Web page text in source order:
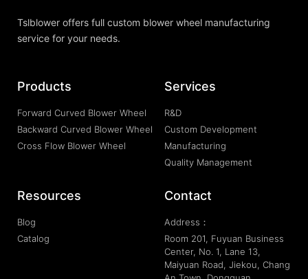
Tslblower offers full custom blower wheel manufacturing
service for your needs.
Products
Forward Curved Blower Wheel
Backward Curved Blower Wheel
Cross Flow Blower Wheel
Services
R&D
Custom Development
Manufacturing
Quality Management
Resources
Blog
Catalog
Contact
Address：
Room 201, Fuyuan Business
Center, No. 1, Lane 13,
Maiyuan Road, Jiekou, Chang